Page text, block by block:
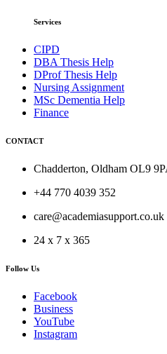
Services
CIPD
DBA Thesis Help
DProf Thesis Help
Nursing Assignment
MSc Dementia Help
Finance
CONTACT
Chadderton, Oldham OL9
+44 770 4039 352
care@academiasupport.co.uk
24 x 7 x 365
Follow Us
Facebook
Business
YouTube
Instagram